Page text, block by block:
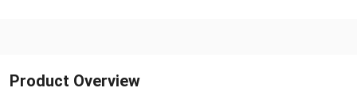
Product Overview